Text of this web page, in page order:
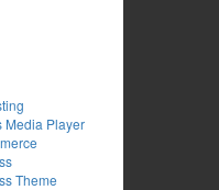
Media Player
Theme